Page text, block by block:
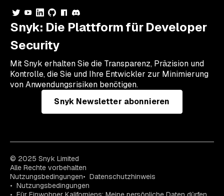
Snyk: Die Plattform für Developer
Security
Mit Snyk erhalten Sie die Transparenz, Präzision und
Kontrolle, die Sie und Ihre Entwickler zur Minimierung
von Anwendungsrisiken benötigen.
Snyk Newsletter abonnieren
© 2025 Snyk Limited
Alle Rechte vorbehalten
Nutzungsbedingungen
Datenschutzhinweis
Nutzungsbedingungen